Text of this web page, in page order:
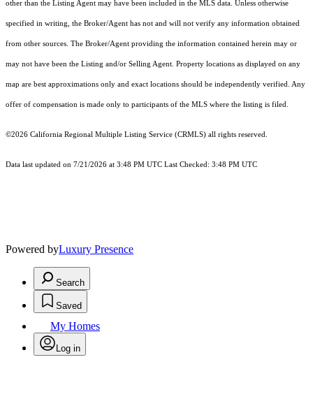
other than the Listing Agent may have been included in the MLS data. Unless otherwise
specified in writing, the Broker/Agent has not and will not verify any information obtained
from other sources. The Broker/Agent providing the information contained herein may or
may not have been the Listing and/or Selling Agent. Property locations as displayed on any
map are best approximations only and exact locations should be independently verified. Any
offer of compensation is made only to participants of the MLS where the listing is filed.
©2026 California Regional Multiple Listing Service (CRMLS) all rights reserved.
Data last updated on 7/21/2026 at 3:48 PM UTC Last Checked: 3:48 PM UTC
Powered byLuxury Presence
Search
Saved
My Homes
Log in